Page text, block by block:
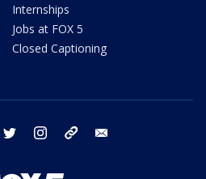
Internships
Jobs at FOX 5
Closed Captioning
facebook twitter instagram tiktok